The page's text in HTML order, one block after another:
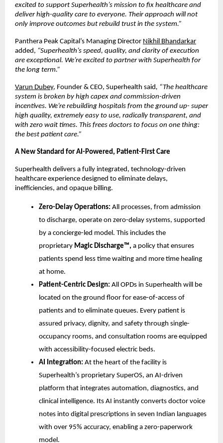
excited to support Superhealth’s mission to fix healthcare and
deliver high-quality care to everyone. Their approach will not
only improve outcomes but rebuild trust in the system.”
Panthera Peak Capital’s Managing Director Nikhil Bhandarkar
added, “Superhealth’s speed, quality, and clarity of execution
are exceptional. We’re excited to partner with Superhealth for
the long term.”
Varun Dubey, Founder & CEO, Superhealth said, “The healthcare
system is broken by high capex and commission-driven
incentives. We’re rebuilding hospitals from the ground up- super
high quality, extremely easy to use, radically transparent, and
with zero wait times. This frees doctors to focus on one thing:
the best patient care.”
A New Standard for AI-Powered, Patient-First Care
Superhealth delivers a fully integrated, technology-driven
healthcare experience designed to eliminate delays,
inefficiencies, and opaque billing.
Zero-Delay Operations: All processes, from admission
to discharge, operate on zero-delay systems, supported
by a concierge-led model. This includes the
proprietary Magic Discharge™, a policy that ensures
patients spend less time waiting and more time healing
at home.
Patient-Centric Design: All OPDs in Superhealth will be
located on the ground floor for ease-of-access of
patients and to eliminate queues. Every patient is
assured privacy, dignity, and safety through single-
occupancy rooms, and consultation rooms are equipped
with accessibility-focused electric beds.
AI Integration: At the heart of the facility is
Superhealth’s proprietary SuperOS, an AI-driven
platform that integrates automation, diagnostics, and
clinical intelligence. Its AI instantly converts doctor voice
notes into digital prescriptions in seven Indian languages
with over 95% accuracy, enabling a zero-paperwork
model.